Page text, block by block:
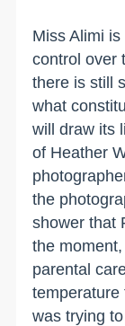
Miss Alimi
control over
there is still
what
will draw its
of Heather
the
shower that
the
parental
temperature
was trying